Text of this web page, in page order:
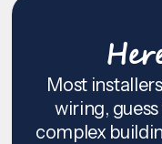
Most
wiring,
complex